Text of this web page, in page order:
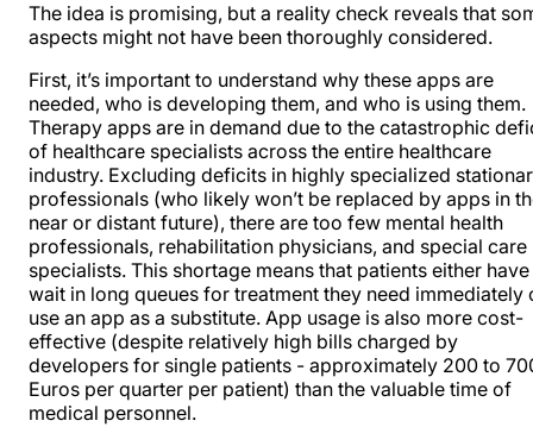
The idea is promising, but a reality check reveals that
aspects might not have been thoroughly considered.
First, it’s important to understand why these apps are
needed, who is developing them, and who is using them.
Therapy apps are in demand due to the catastrophic
of healthcare specialists across the entire healthcare
industry. Excluding deficits in highly specialized
professionals (who likely won’t be replaced by apps in
near or distant future), there are too few mental health
professionals, rehabilitation physicians, and special care
specialists. This shortage means that patients either
wait in long queues for treatment they need immediately
use an app as a substitute. App usage is also more cost-
effective (despite relatively high bills charged by
developers for single patients - approximately 200 to
Euros per quarter per patient) than the valuable time of
medical personnel.